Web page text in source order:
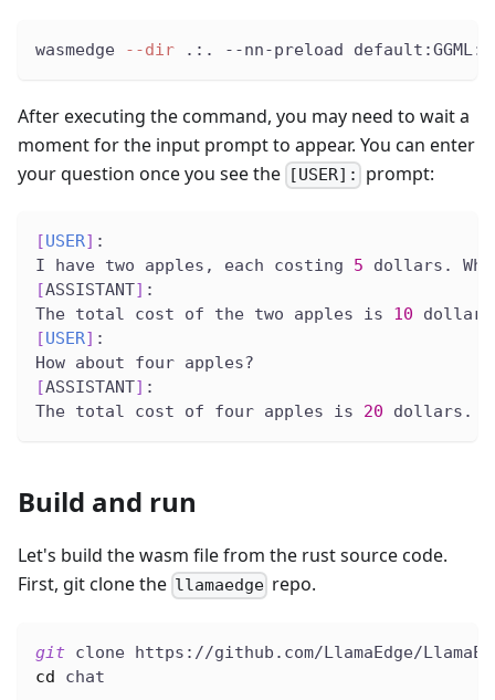
wasmedge --dir .:. --nn-preload
After executing the command, you may need to wait a
moment for the input prompt to appear. You can enter
your question once you see the
[USER]: prompt:
[USER] :
I have two apples, each costing 5 dollars.
[ASSISTANT] :
The total cost of the two apples is 10
[USER] :
How about four apples?
[ASSISTANT] :
The total cost of four apples is 20 dollars.
Build and run
Let's build the wasm file from the rust source code.
First, git clone the llamaedge repo.
git clone https://github.com/LlamaEdge/
cd chat